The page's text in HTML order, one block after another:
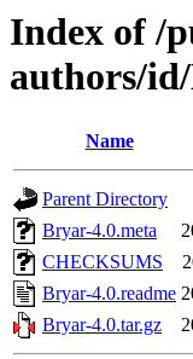
Index of /
authors/
Name
Parent Directory
Bryar-4.0.meta
CHECKSUMS
Bryar-4.0.readme
Bryar-4.0.tar.gz